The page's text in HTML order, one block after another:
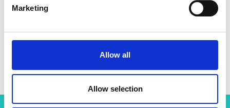
Marketing
Allow all
Allow selection